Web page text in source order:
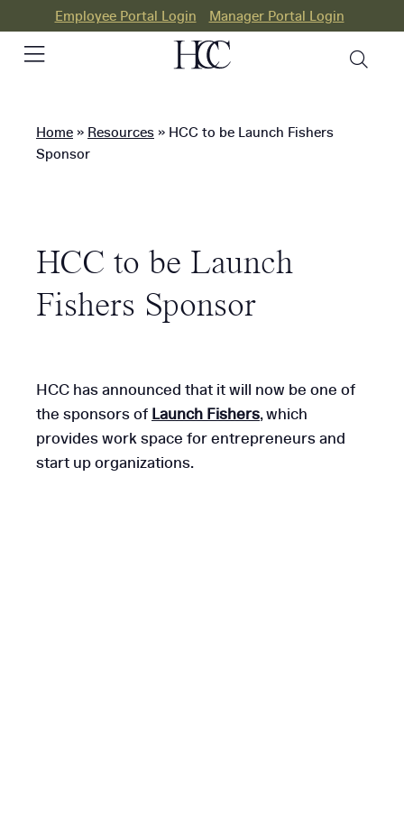
Employee Portal Login Manager Portal Login
PEO
Our
Resources
Home » Resources » HCC to be Launch Fishers
Sponsor
HCC to be Launch
Fishers Sponsor
HCC has announced that it will now be one of
the sponsors of Launch Fishers, which
provides work space for entrepreneurs and
start up organizations.